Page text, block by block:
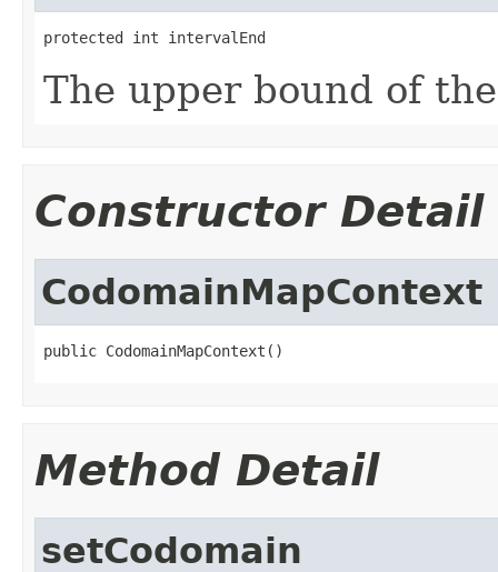
protected int intervalEnd
The upper bound of
Constructor Detail
CodomainMapContext
public CodomainMapContext()
Method Detail
setCodomain